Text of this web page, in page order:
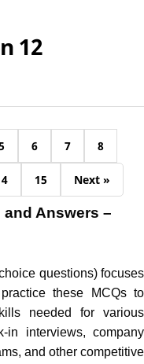
12
6 7 8
15 Next »
Answers –
questions) focuses
these MCQs to
needed for various
in interviews, company
and other competitive